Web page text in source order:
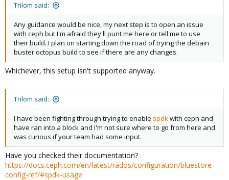
Trilom said:
Any guidance would be nice, my next step is to open an issue
with ceph but I'm afraid they'll punt me here or tell me to use
their build. I plan on starting down the road of trying the debain
buster octopus build to see if there are any changes.
Whichever, this setup isn't supported anyway.
Trilom said:
I have been fighting through trying to enable spdkwith ceph and
have ran into a block and I'm not sure where to go from here and
was curious if your team had some input.
Have you checked their documentation?
https://docs.ceph.com/en/latest/rados/configuration/bluestore-
config-ref/#spdk-usage